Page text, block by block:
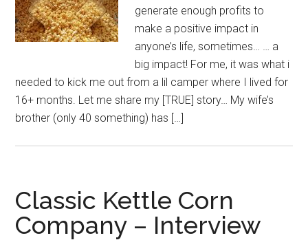
generate enough profits to
make a positive impact in
anyone’s life, sometimes… … a
big impact! For me, it was what i
needed to kick me out from a lil camper where I lived for
16+ months. Let me share my [TRUE] story… My wife’s
brother (only 40 something) has […]
Classic Kettle Corn
Company – Interview